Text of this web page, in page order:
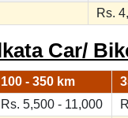
Rs.
Car/
100 - 350 km
Rs. 5,500 - 11,000